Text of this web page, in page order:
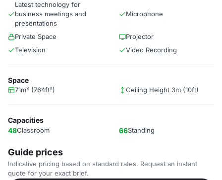
Latest technology for
business meetings and
presentations
Microphone
Private Space
Projector
Television
Video Recording
Space
71m² (764ft²) Ceiling Height 3m (10ft)
Capacities
48Classroom 66Standing
Guide prices
Indicative pricing based on standard rates. Request an instant
quote for your exact brief.